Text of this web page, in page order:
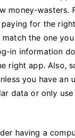
money-wasters.
paying for the
match the one
in information
right app. Also,
you have an
data or only use
having a